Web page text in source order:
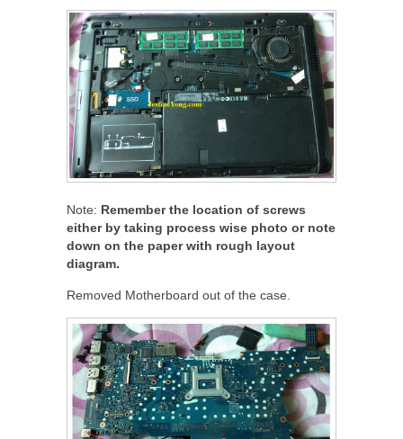
Note: Remember the location of screws
either by taking process wise photo or note
down on the paper with rough layout
diagram.
Removed Motherboard out of the case.